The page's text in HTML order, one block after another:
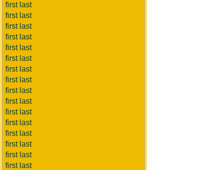
first last
first last
first last
first last
first last
first last
first last
first last
first last
first last
first last
first last
first last
first last
first last
first last